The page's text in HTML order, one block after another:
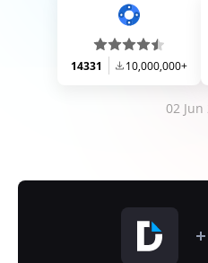
14331 10,000,000+
02 Jun